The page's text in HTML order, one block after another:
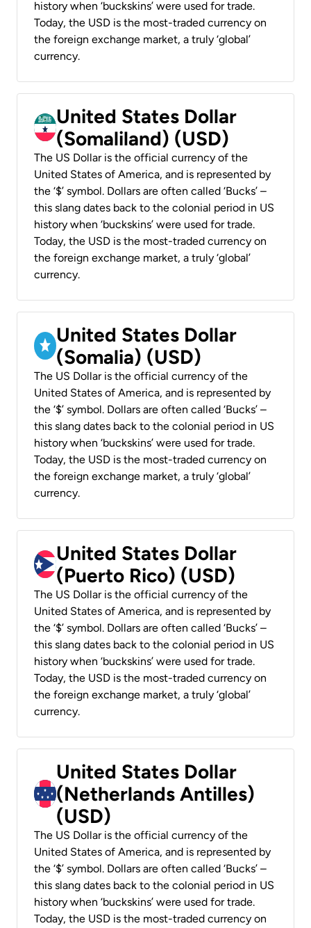
history when ‘buckskins’ were used for trade.
Today, the USD is the most-traded currency on
the foreign exchange market, a truly ‘global’
currency.
United States Dollar
(Somaliland) (USD)
The US Dollar is the official currency of the
United States of America, and is represented by
the ‘$’ symbol. Dollars are often called ‘Bucks’ –
this slang dates back to the colonial period in US
history when ‘buckskins’ were used for trade.
Today, the USD is the most-traded currency on
the foreign exchange market, a truly ‘global’
currency.
United States Dollar
(Somalia) (USD)
The US Dollar is the official currency of the
United States of America, and is represented by
the ‘$’ symbol. Dollars are often called ‘Bucks’ –
this slang dates back to the colonial period in US
history when ‘buckskins’ were used for trade.
Today, the USD is the most-traded currency on
the foreign exchange market, a truly ‘global’
currency.
United States Dollar
(Puerto Rico) (USD)
The US Dollar is the official currency of the
United States of America, and is represented by
the ‘$’ symbol. Dollars are often called ‘Bucks’ –
this slang dates back to the colonial period in US
history when ‘buckskins’ were used for trade.
Today, the USD is the most-traded currency on
the foreign exchange market, a truly ‘global’
currency.
United States Dollar
(Netherlands Antilles)
(USD)
The US Dollar is the official currency of the
United States of America, and is represented by
the ‘$’ symbol. Dollars are often called ‘Bucks’ –
this slang dates back to the colonial period in US
history when ‘buckskins’ were used for trade.
Today, the USD is the most-traded currency on